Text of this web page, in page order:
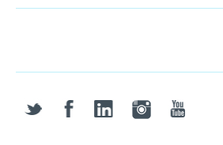
twitter facebooklinkedin instagramyoutube